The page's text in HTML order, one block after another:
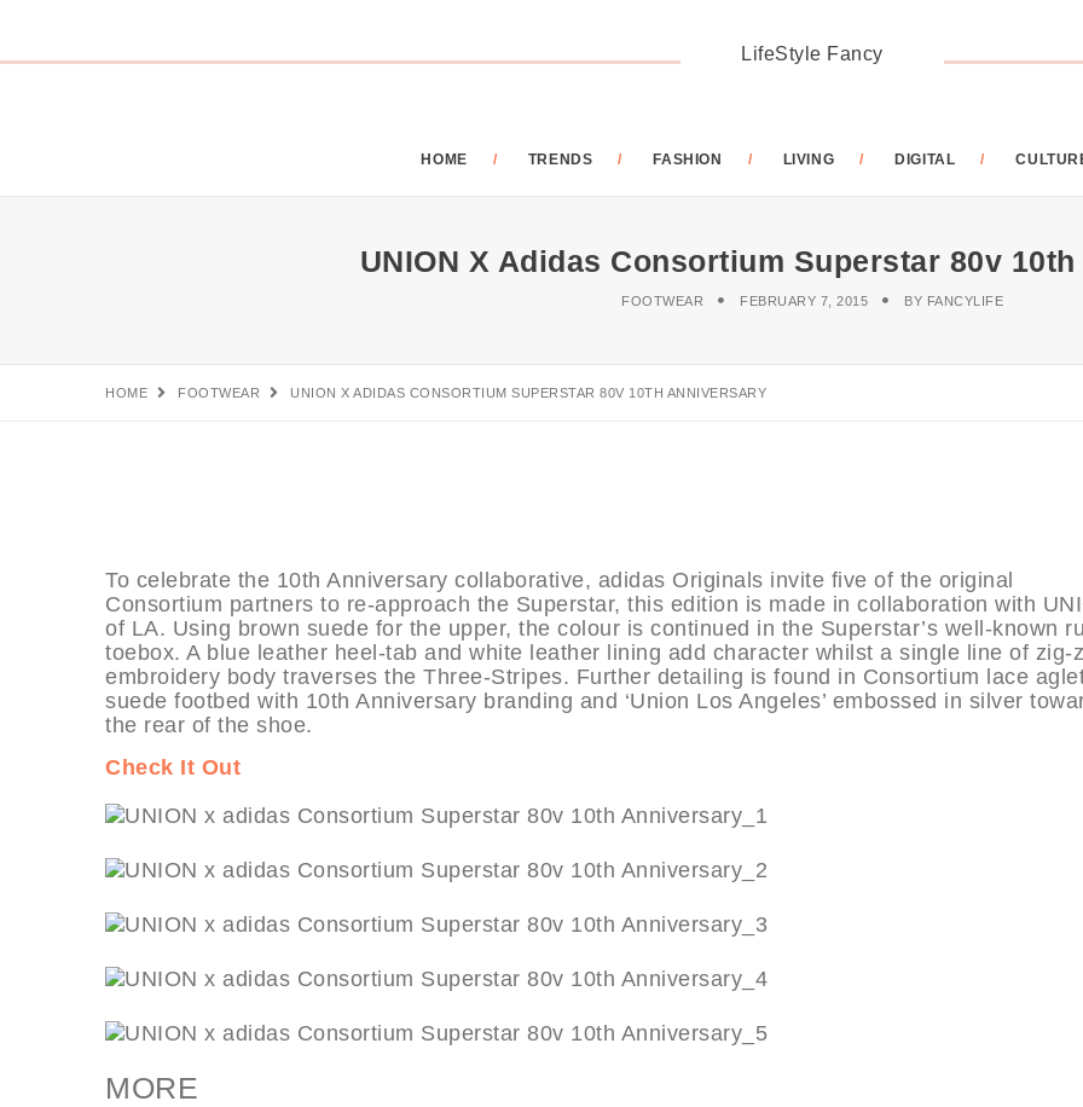
LifeStyle Fancy
HOME TRENDS FASHION LIVING DIGITAL
UNION X Adidas Consortium Superstar 80v
FOOTWEAR FEBRUARY 7, 2015 BY FANCYLIFE
HOME FOOTWEAR UNION X ADIDAS CONSORTIUM SUPERSTAR 80V 10TH ANNIVERSARY
To celebrate the 10th Anniversary collaborative, adidas Originals invite five of the original
Consortium partners to re-approach the Superstar, this edition is made in collaboration with
of LA. Using brown suede for the upper, the colour is continued in the Superstar’s well-known
toebox. A blue leather heel-tab and white leather lining add character whilst a single line of zig-
embroidery body traverses the Three-Stripes. Further detailing is found in Consortium lace
suede footbed with 10th Anniversary branding and ‘Union Los Angeles’ embossed in silver
the rear of the shoe.
Check It Out
MORE